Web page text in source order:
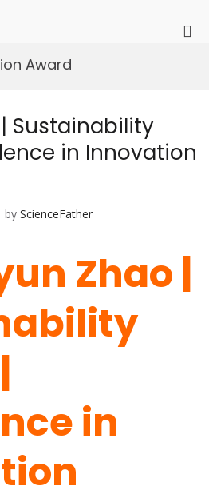
Award
Sustainability
in Innovation
by ScienceFather
Zhao |
in